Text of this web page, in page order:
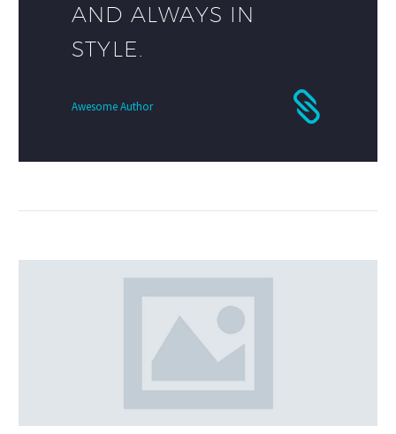
AND ALWAYS IN
STYLE.
Awesome Author